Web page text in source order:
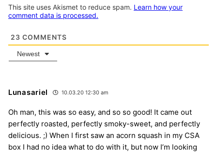
This site uses Akismet to reduce spam. Learn how your
comment data is processed.
23 COMMENTS
Newest
Lunasariel 10.03.20 12:30 am
Oh man, this was so easy, and so so good! It came out
perfectly roasted, perfectly smoky-sweet, and perfectly
delicious. ;) When I first saw an acorn squash in my CSA
box I had no idea what to do with it, but now I’m looking